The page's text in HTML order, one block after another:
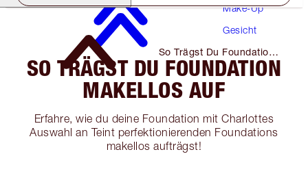
Make-Up
Gesicht
So Trägst Du Foundation
Makellos Auf
SO TRÄGST DU FOUNDATION
MAKELLOS AUF
Erfahre, wie du deine Foundation mit Charlottes
Auswahl an Teint perfektionierenden Foundations
makellos aufträgst!